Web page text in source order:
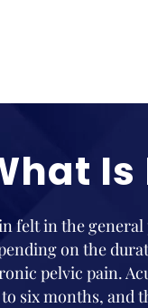
Is
felt in the
on the
pelvic pain.
six months, and